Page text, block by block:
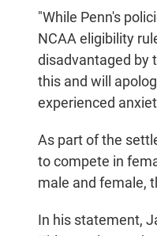
"While Penn's
NCAA eligibility
disadvantaged by
this and will
experienced
As part of the
to compete in
male and female,
In his statement,